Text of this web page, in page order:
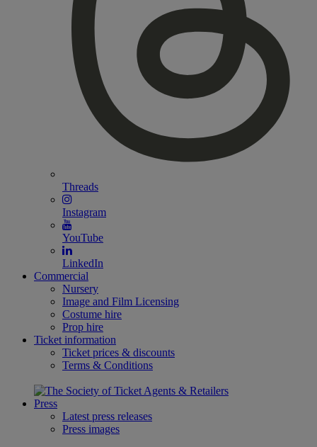
Threads
Instagram
YouTube
LinkedIn
Commercial
Nursery
Image and Film Licensing
Costume hire
Prop hire
Ticket information
Ticket prices & discounts
Terms & Conditions
Press
Latest press releases
Press images